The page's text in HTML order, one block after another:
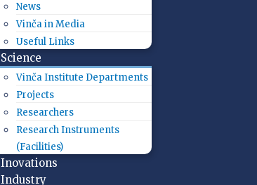
News
Vinča in Media
Useful Links
Science
Vinča Institute Departments
Projects
Researchers
Research Instruments
(Facilities)
Inovations
Industry